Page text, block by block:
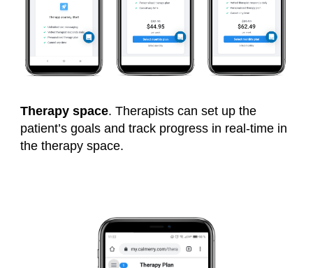
Therapy space. Therapists can set up the
patient’s goals and track progress in real-time in
the therapy space.